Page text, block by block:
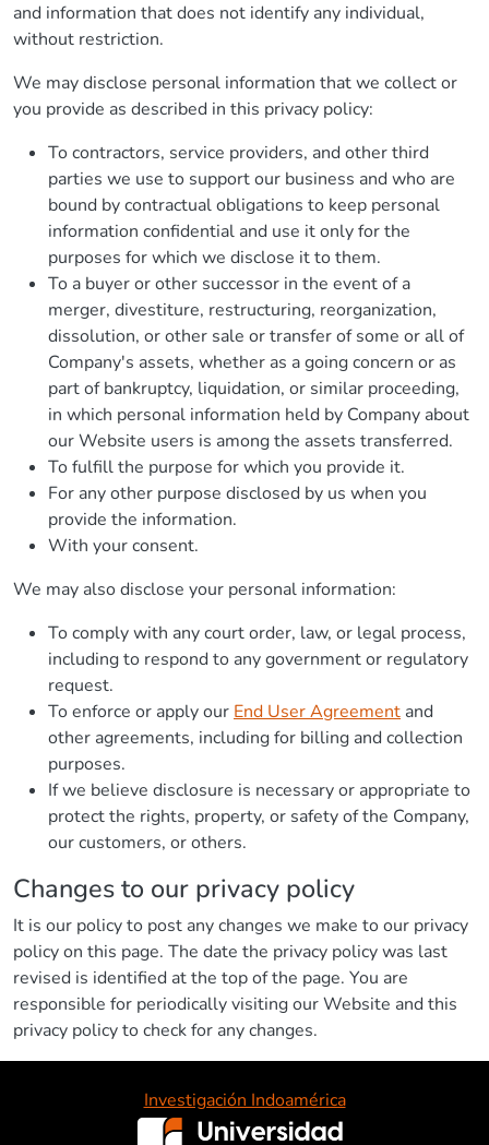
and information that does not identify any individual,
without restriction.
We may disclose personal information that we collect or
you provide as described in this privacy policy:
To contractors, service providers, and other third
parties we use to support our business and who are
bound by contractual obligations to keep personal
information confidential and use it only for the
purposes for which we disclose it to them.
To a buyer or other successor in the event of a
merger, divestiture, restructuring, reorganization,
dissolution, or other sale or transfer of some or all of
Company's assets, whether as a going concern or as
part of bankruptcy, liquidation, or similar proceeding,
in which personal information held by Company about
our Website users is among the assets transferred.
To fulfill the purpose for which you provide it.
For any other purpose disclosed by us when you
provide the information.
With your consent.
We may also disclose your personal information:
To comply with any court order, law, or legal process,
including to respond to any government or regulatory
request.
To enforce or apply our End User Agreement and
other agreements, including for billing and collection
purposes.
If we believe disclosure is necessary or appropriate to
protect the rights, property, or safety of the Company,
our customers, or others.
Changes to our privacy policy
It is our policy to post any changes we make to our privacy
policy on this page. The date the privacy policy was last
revised is identified at the top of the page. You are
responsible for periodically visiting our Website and this
privacy policy to check for any changes.
Investigación Indoamérica